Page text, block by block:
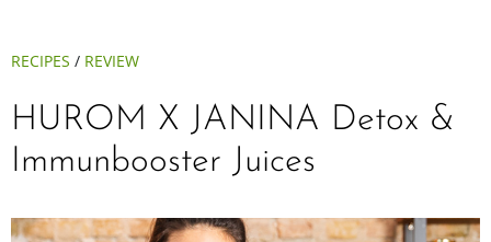
RECIPES / REVIEW
HUROM X JANINA Detox &
Immunbooster Juices